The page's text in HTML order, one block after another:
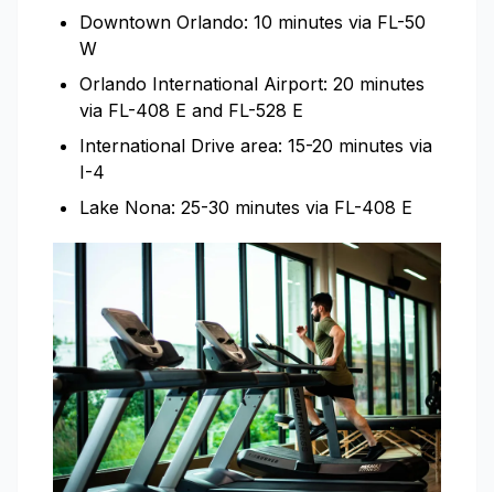
Downtown Orlando: 10 minutes via FL-50
W
Orlando International Airport: 20 minutes
via FL-408 E and FL-528 E
International Drive area: 15-20 minutes via
I-4
Lake Nona: 25-30 minutes via FL-408 E